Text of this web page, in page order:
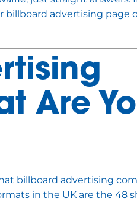
billboard advertising page
Are
billboard advertising
in the UK are the 48